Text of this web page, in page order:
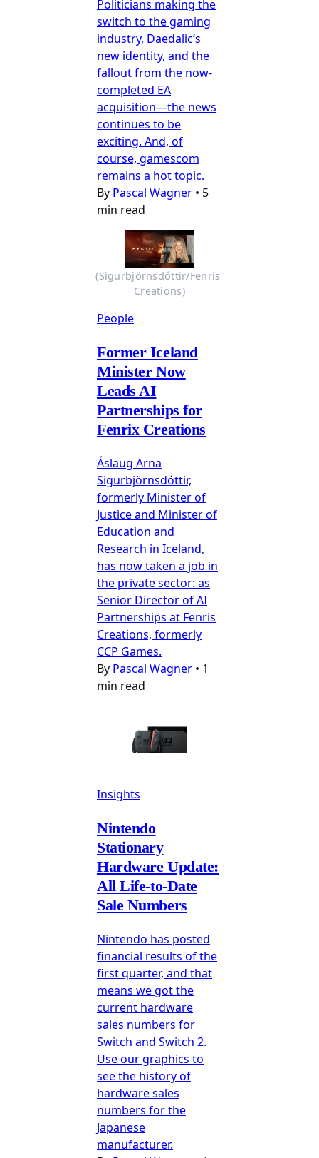
Politicians making the
switch to the gaming
industry, Daedalic’s
new identity, and the
fallout from the now-
completed EA
acquisition—the news
continues to be
exciting. And, of
course, gamescom
remains a hot topic.
By Pascal Wagner • 5
min read
(Sigurbjörnsdóttir/Fenris
Creations)
People
Former Iceland
Minister Now
Leads AI
Partnerships for
Fenrix Creations
Áslaug Arna
Sigurbjörnsdóttir,
formerly Minister of
Justice and Minister of
Education and
Research in Iceland,
has now taken a job in
the private sector: as
Senior Director of AI
Partnerships at Fenris
Creations, formerly
CCP Games.
By Pascal Wagner • 1
min read
Insights
Nintendo
Stationary
Hardware Update:
All Life-to-Date
Sale Numbers
Nintendo has posted
financial results of the
first quarter, and that
means we got the
current hardware
sales numbers for
Switch and Switch 2.
Use our graphics to
see the history of
hardware sales
numbers for the
Japanese
manufacturer.